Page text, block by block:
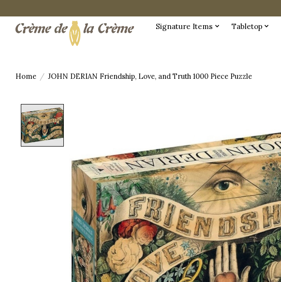
Signature Items Tabletop
Home / JOHN DERIAN Friendship, Love, and Truth 1000 Piece Puzzle